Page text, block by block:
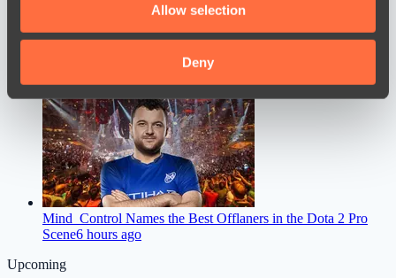
our social media, advertising and analytics partners who
may combine it with other information that you’ve
provided to them or that they’ve collected from your use
of their services.
Allow selection
Deny
jL spoke about his return to the pro scene as part of Vitality
hours ago
Mind_Control Names the Best Offlaners in the Dota 2 Pro
Scene6 hours ago
Upcoming